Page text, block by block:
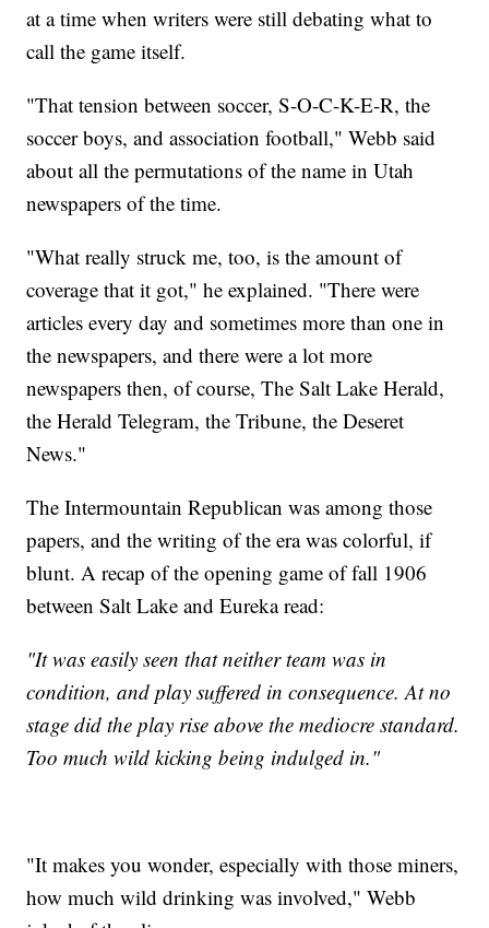
at a time when writers were still debating what to
call the game itself.
"That tension between soccer, S-O-C-K-E-R, the
soccer boys, and association football," Webb said
about all the permutations of the name in Utah
newspapers of the time.
"What really struck me, too, is the amount of
coverage that it got," he explained. "There were
articles every day and sometimes more than one in
the newspapers, and there were a lot more
newspapers then, of course, The Salt Lake Herald,
the Herald Telegram, the Tribune, the Deseret
News."
The Intermountain Republican was among those
papers, and the writing of the era was colorful, if
blunt. A recap of the opening game of fall 1906
between Salt Lake and Eureka read:
"It was easily seen that neither team was in
condition, and play suffered in consequence. At no
stage did the play rise above the mediocre standard.
Too much wild kicking being indulged in."
"It makes you wonder, especially with those miners,
how much wild drinking was involved," Webb